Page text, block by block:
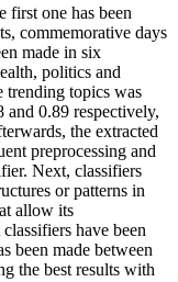
first one has been
commemorative days
made in six
politics and
trending topics was
0.89 respectively,
the extracted
preprocessing and
Next, classifiers
or patterns in
allow its
have been
been made between
the best results with